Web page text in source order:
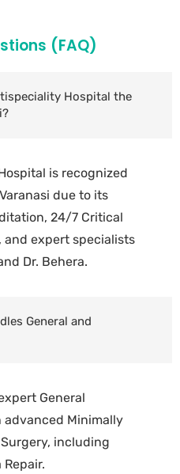
(FAQ)
Hospital the
is recognized
due to its
24/7 Critical
and expert specialists
Dr. Behera.
General and
General
advanced Minimally
including